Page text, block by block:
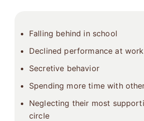
Falling behind in school
Declined performance at work
Secretive behavior
Spending more time with
Neglecting their most
circle